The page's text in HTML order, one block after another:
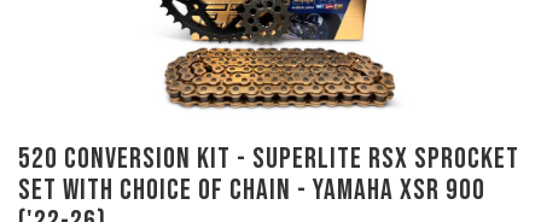
520 Conversion Kit - SUPERLITE RSX Sprocket
Set with Choice of Chain - YAMAHA XSR 900